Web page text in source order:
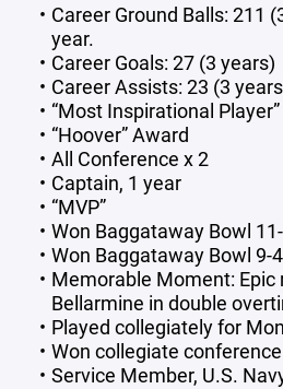
Career Ground Balls: 211
year.
Career Goals: 27 (3 years)
Career Assists: 23 (3
“Most Inspirational Player”
“Hoover” Award
All Conference x 2
Captain, 1 year
“MVP”
Won Baggataway Bowl
Won Baggataway Bowl 9-4
Memorable Moment: Epic
Bellarmine in double
Played collegiately for
Won collegiate
Service Member, U.S.